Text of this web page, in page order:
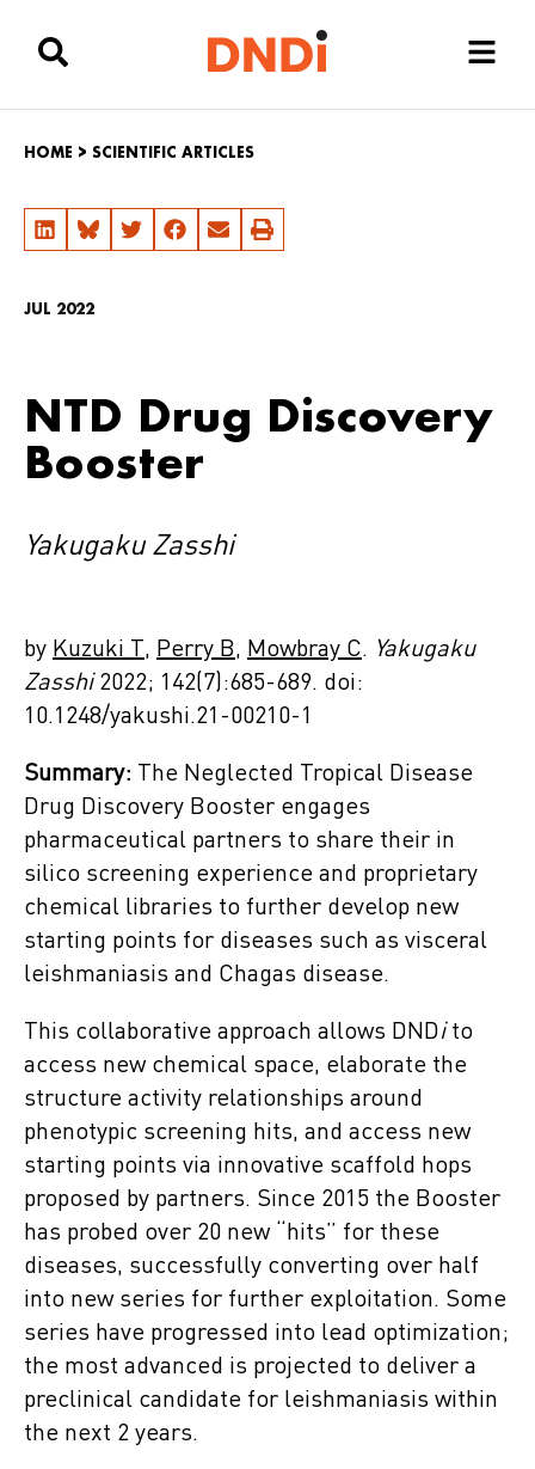
HOME > SCIENTIFIC ARTICLES
JUL 2022
NTD Drug Discovery
Booster
Yakugaku Zasshi
by Kuzuki T , Perry B, Mowbray C. Yakugaku
Zasshi 2022; 142(7):685-689. doi:
10.1248/yakushi.21-00210-1
Summary: The Neglected Tropical Disease
Drug Discovery Booster engages
pharmaceutical partners to share their in
silico screening experience and proprietary
chemical libraries to further develop new
starting points for diseases such as visceral
leishmaniasis and Chagas disease.
This collaborative approach allows DNDito
access new chemical space, elaborate the
structure activity relationships around
phenotypic screening hits, and access new
starting points via innovative scaffold hops
proposed by partners. Since 2015 the Booster
has probed over 20 new “hits” for these
diseases, successfully converting over half
into new series for further exploitation. Some
series have progressed into lead optimization;
the most advanced is projected to deliver a
preclinical candidate for leishmaniasis within
the next 2 years.